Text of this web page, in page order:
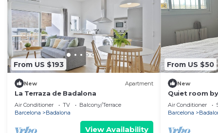
From US $193
New Apartment
La Terraza de Badalona
Air Conditioner TV
Balcony/Terrace
Barcelona
Badalona
View Availability
From US $50
New
Quiet room
Air Conditioner
Barcelona